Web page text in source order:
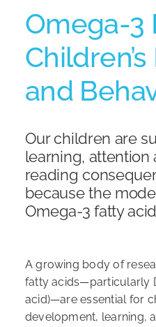
Shop
Omega-3
and
Our children are
learning, attention
reading
because the
Omega-3 fatty
A growing body of
fatty acids—particularly
acid)—are essential for
development, learning,